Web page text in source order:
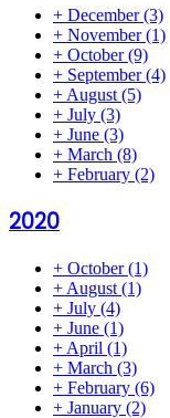
+ December(3)
+ November(1)
+ October(9)
+ September(4)
+ August (5)
+ July (3)
+ June (3)
+ March (8)
+ February (2)
2020
+ October(1)
+ August (1)
+ July (4)
+ June (1)
+ April (1)
+ March (3)
+ February (6)
+ January (2)